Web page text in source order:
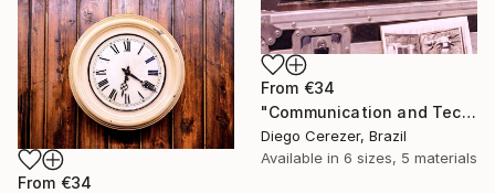
From €34
"Communication and Technology" Print
Diego Cerezer, Brazil
Available in 6 sizes, 5 materials
From €34